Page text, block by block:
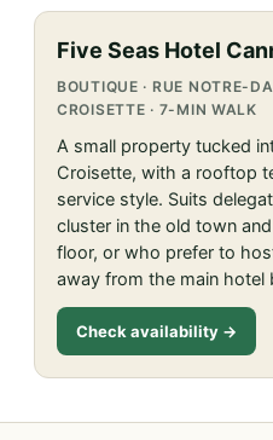
Five Seas Hotel
BOUTIQUE · RUE NOTRE-
CROISETTE · 7-MIN WALK
A small property tucked
Croisette, with a rooftop
service style. Suits
cluster in the old town
floor, or who prefer to
away from the main hotel
Check availability →